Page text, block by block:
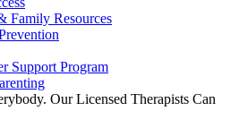
Family Resources
Support Program
Our Licensed Therapists Can